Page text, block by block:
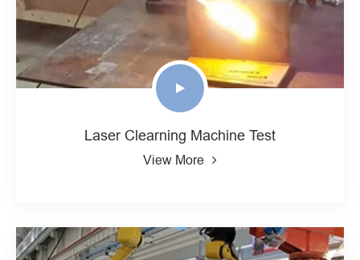
Laser Clearning Machine Test
View More